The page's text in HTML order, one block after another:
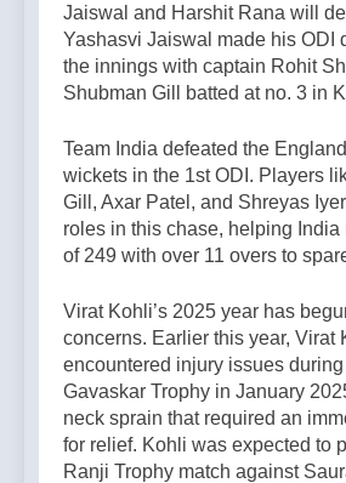
Jaiswal and Harshit Rana will
Yashasvi Jaiswal made his ODI
the innings with captain Rohit
Shubman Gill batted at no. 3 in
Team India defeated the
wickets in the 1st ODI. Players
Gill, Axar Patel, and Shreyas
roles in this chase, helping India
of 249 with over 11 overs to
Virat Kohli’s 2025 year has
concerns. Earlier this year, Virat
encountered injury issues
Gavaskar Trophy in January
neck sprain that required an
for relief. Kohli was expected to
Ranji Trophy match against